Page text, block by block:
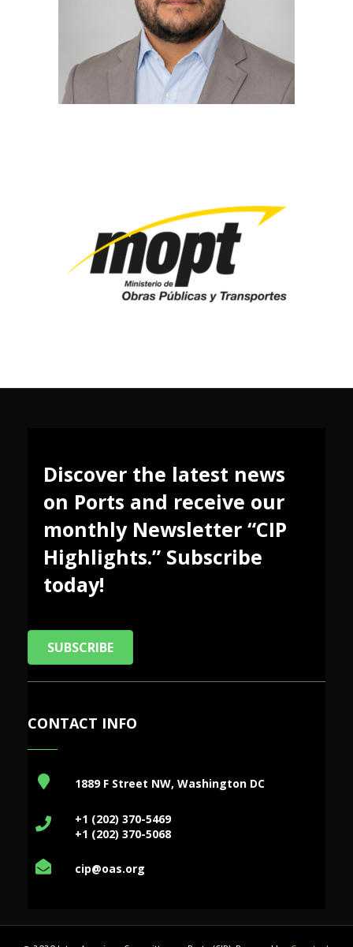
Discover the latest news
on Ports and receive our
monthly Newsletter “CIP
Highlights.” Subscribe
today!
SUBSCRIBE
CONTACT INFO
1889 F Street NW, Washington DC
+1 (202) 370-5469
+1 (202) 370-5068
cip@oas.org